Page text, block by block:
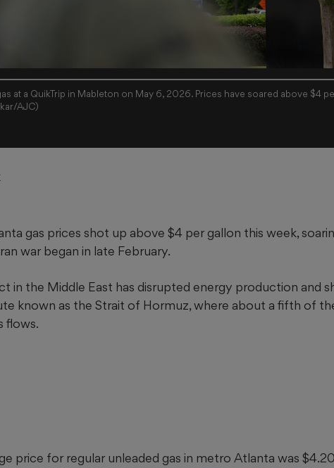
at a QuikTrip in Mableton on May 6, 2026. Prices have soared above $4
AJC)
gas prices shot up above $4 per gallon this week,
war began in late February.
in the Middle East has disrupted energy production and
known as the Strait of Hormuz, where about a fifth of
flows.
price for regular unleaded gas in metro Atlanta was